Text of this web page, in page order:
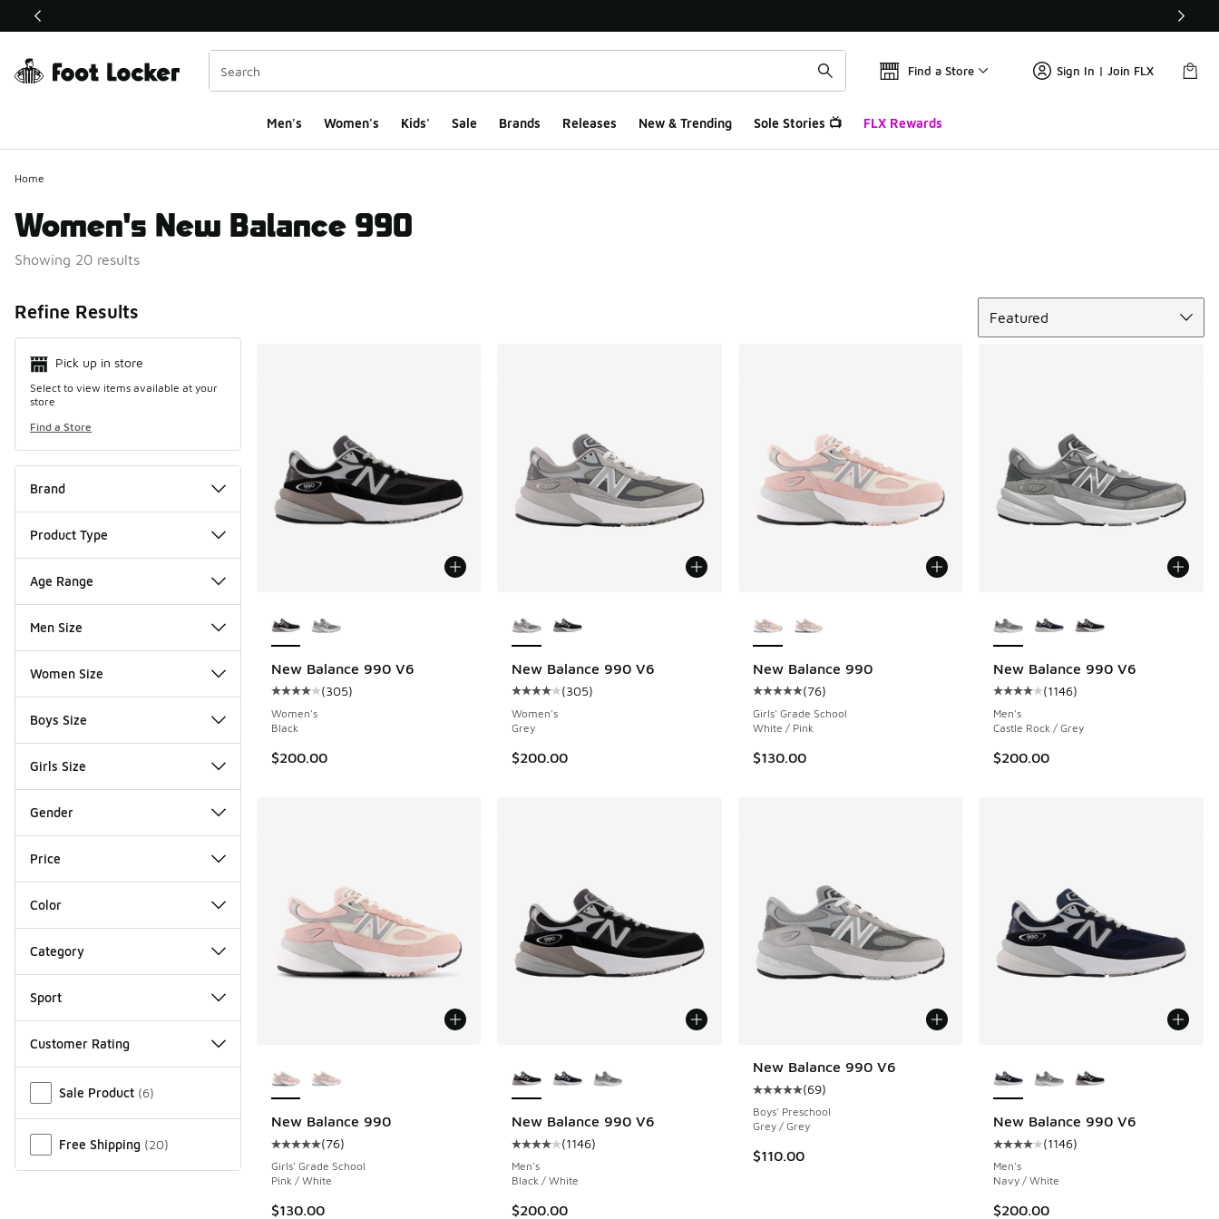
This link will open in a new window
Find a Store Sign In | Join FLX
Men's Women's Kids' Sale Brands Releases New & Trending Sole Stories 📺 FLX Rewards
Home
Women's New Balance 990
Showing 20 results
Refine Results
Pick up in store
Select to view items available at your
store
Find a Store
Brand
Product Type
Age Range
Men Size
Women Size
Boys Size
Girls Size
Gender
Price
Color
Category
Sport
Customer Rating
Sale Product (6)
Free Shipping (20)
Featured
New Balance 990 V6
Average customer rating - [4 out of 5 stars], 305 reviews
(305)
Women's
Black
$200.00
New Balance 990 V6
Average customer rating - [4 out of 5 stars], 305 reviews
(305)
Women's
Grey
$200.00
New Balance 990
Average customer rating - [5 out of 5 stars], 76 reviews
(76)
Girls' Grade School
White / Pink
$130.00
New Balance 990 V6
Average customer rating - [4 out
(1146)
Men's
Castle Rock / Grey
$200.00
New Balance 990
Average customer rating - [5 out of 5 stars], 76 reviews
(76)
Girls' Grade School
Pink / White
$130.00
New Balance 990 V6
Average customer rating - [4 out of 5 stars], 1146 reviews
(1146)
Men's
Black / White
$200.00
New Balance 990 V6
Average customer rating - [5 out of 5 stars], 69 reviews
(69)
Boys' Preschool
Grey / Grey
$110.00
New Balance 990 V6
Average customer rating - [4 out
(1146)
Men's
Navy / White
$200.00